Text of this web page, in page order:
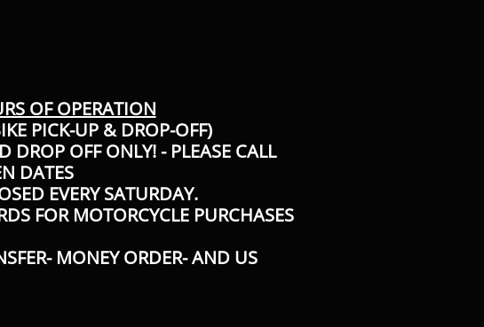
OF OPERATION
PICK-UP & DROP-OFF)
DROP OFF ONLY! - PLEASE CALL
DATES
EVERY SATURDAY.
FOR MOTORCYCLE PURCHASES
MONEY ORDER- AND US